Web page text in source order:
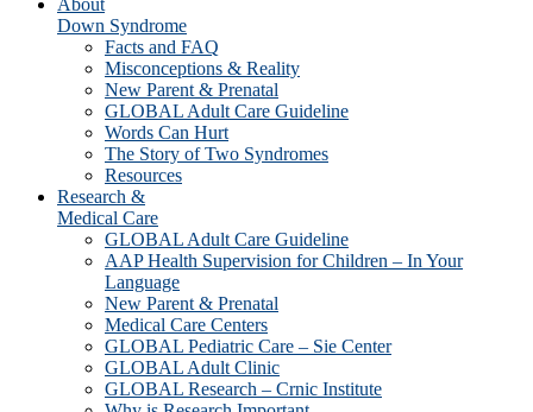
About
Down Syndrome
Facts and FAQ
Misconceptions & Reality
New Parent & Prenatal
GLOBAL Adult Care Guideline
Words Can Hurt
The Story of Two Syndromes
Resources
Research &
Medical Care
GLOBAL Adult Care Guideline
AAP Health Supervision for Children – In Your
Language
New Parent & Prenatal
Medical Care Centers
GLOBAL Pediatric Care – Sie Center
GLOBAL Adult Clinic
GLOBAL Research – Crnic Institute